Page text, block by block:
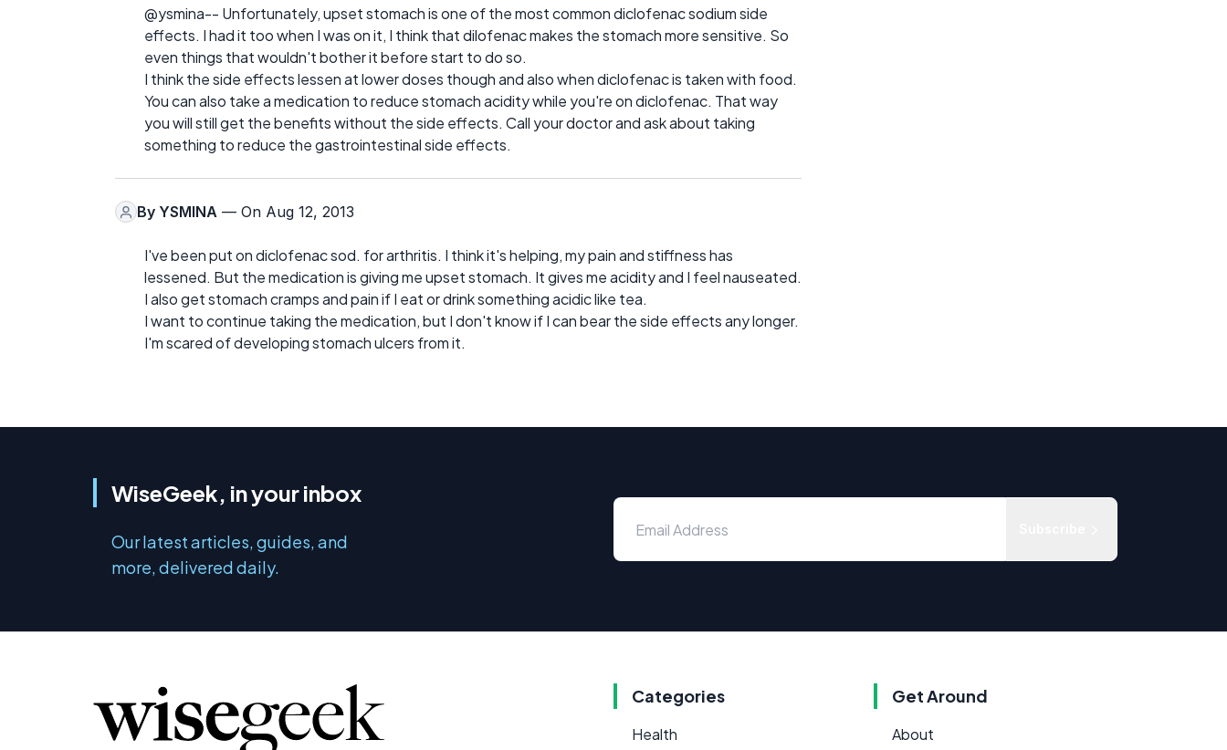
@ysmina-- Unfortunately, upset stomach is one of the most common diclofenac sodium side
effects. I had it too when I was on it, I think that dilofenac makes the stomach more sensitive. So
even things that wouldn't bother it before start to do so.
I think the side effects lessen at lower doses though and also when diclofenac is taken with food.
You can also take a medication to reduce stomach acidity while you're on diclofenac. That way
you will still get the benefits without the side effects. Call your doctor and ask about taking
something to reduce the gastrointestinal side effects.
By YSMINA — On Aug 12, 2013
I've been put on diclofenac sod. for arthritis. I think it's helping, my pain and stiffness has
lessened. But the medication is giving me upset stomach. It gives me acidity and I feel nauseated.
I also get stomach cramps and pain if I eat or drink something acidic like tea.
I want to continue taking the medication, but I don't know if I can bear the side effects any longer.
I'm scared of developing stomach ulcers from it.
WiseGeek, in your inbox
Our latest articles, guides, and
more, delivered daily.
Categories
Health
Get Around
About